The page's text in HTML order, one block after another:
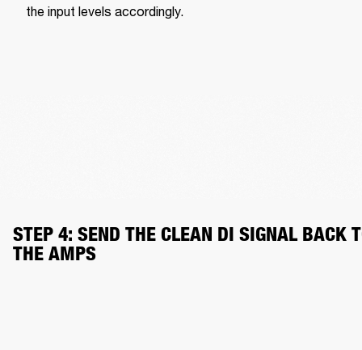
the input levels accordingly.
STEP 4: SEND THE CLEAN DI SIGNAL BACK
THE AMPS